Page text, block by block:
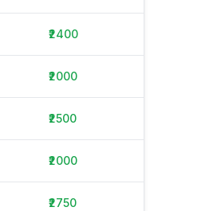
₹2400
₹2000
₹2500
₹2000
₹2750